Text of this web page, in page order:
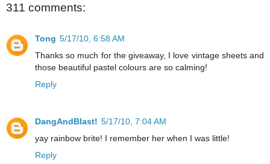
311 comments:
Tong 5/17/10, 6:58 AM
Thanks so much for the giveaway, I love vintage sheets and
those beautiful pastel colours are so calming!
Reply
DangAndBlast! 5/17/10, 7:04 AM
yay rainbow brite! I remember her when I was little!
Reply